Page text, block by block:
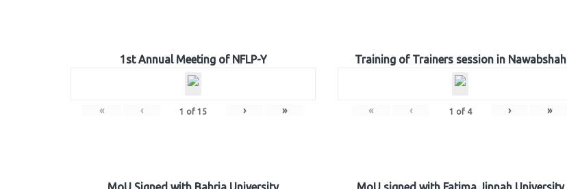
1st Annual Meeting of NFLP-Y
« ‹ 1 of 15 › »
Training of Trainers session in Nawabshah
« ‹ 1 of 4 › »